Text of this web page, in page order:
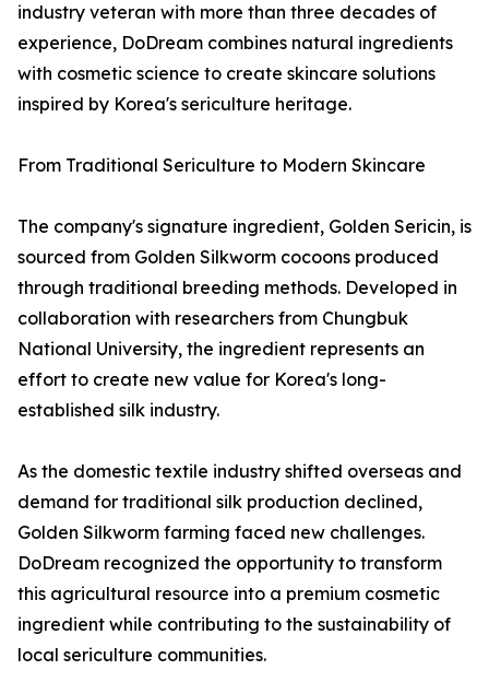
industry veteran with more than three decades of
experience, DoDream combines natural ingredients
with cosmetic science to create skincare solutions
inspired by Korea's sericulture heritage.
From Traditional Sericulture to Modern Skincare
The company's signature ingredient, Golden Sericin, is
sourced from Golden Silkworm cocoons produced
through traditional breeding methods. Developed in
collaboration with researchers from Chungbuk
National University, the ingredient represents an
effort to create new value for Korea's long-
established silk industry.
As the domestic textile industry shifted overseas and
demand for traditional silk production declined,
Golden Silkworm farming faced new challenges.
DoDream recognized the opportunity to transform
this agricultural resource into a premium cosmetic
ingredient while contributing to the sustainability of
local sericulture communities.